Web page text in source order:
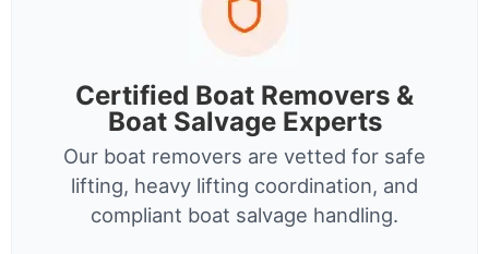
Certified Boat Removers &
Boat Salvage Experts
Our boat removers are vetted for safe
lifting, heavy lifting coordination, and
compliant boat salvage handling.